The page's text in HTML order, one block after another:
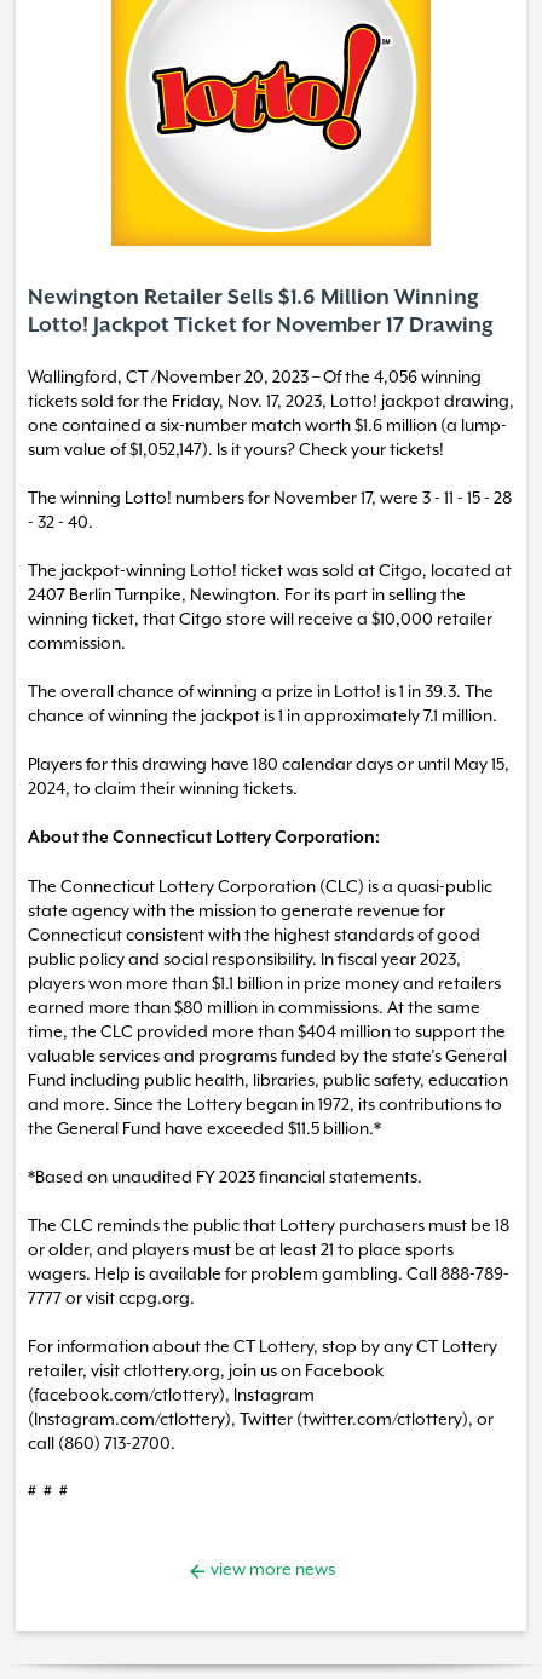
Newington Retailer Sells $1.6 Million Winning
Lotto! Jackpot Ticket for November 17 Drawing
Wallingford, CT /November 20, 2023 – Of the 4,056 winning
tickets sold for the Friday, Nov. 17, 2023, Lotto! jackpot drawing,
one contained a six-number match worth $1.6 million (a lump-
sum value of $1,052,147). Is it yours? Check your tickets!
The winning Lotto! numbers for November 17, were 3 - 11 - 15 - 28
- 32 - 40.
The jackpot-winning Lotto! ticket was sold at Citgo, located at
2407 Berlin Turnpike, Newington. For its part in selling the
winning ticket, that Citgo store will receive a $10,000 retailer
commission.
The overall chance of winning a prize in Lotto! is 1 in 39.3. The
chance of winning the jackpot is 1 in approximately 7.1 million.
Players for this drawing have 180 calendar days or until May 15,
2024, to claim their winning tickets.
About the Connecticut Lottery Corporation:
The Connecticut Lottery Corporation (CLC) is a quasi-public
state agency with the mission to generate revenue for
Connecticut consistent with the highest standards of good
public policy and social responsibility. In fiscal year 2023,
players won more than $1.1 billion in prize money and retailers
earned more than $80 million in commissions. At the same
time, the CLC provided more than $404 million to support the
valuable services and programs funded by the state’s General
Fund including public health, libraries, public safety, education
and more. Since the Lottery began in 1972, its contributions to
the General Fund have exceeded $11.5 billion.*
*Based on unaudited FY 2023 financial statements.
The CLC reminds the public that Lottery purchasers must be 18
or older, and players must be at least 21 to place sports
wagers. Help is available for problem gambling. Call 888-789-
7777 or visit ccpg.org.
For information about the CT Lottery, stop by any CT Lottery
retailer, visit ctlottery.org, join us on Facebook
(facebook.com/ctlottery), Instagram
(Instagram.com/ctlottery), Twitter (twitter.com/ctlottery), or
call (860) 713-2700.
# # #
view more news